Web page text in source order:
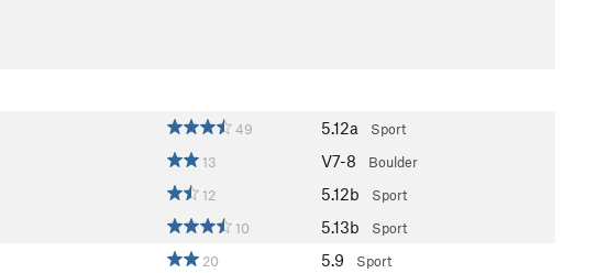
49 5.12a Sport
13 V7-8 Boulder
12 5.12b Sport
10 5.13b Sport
20 5.9 Sport